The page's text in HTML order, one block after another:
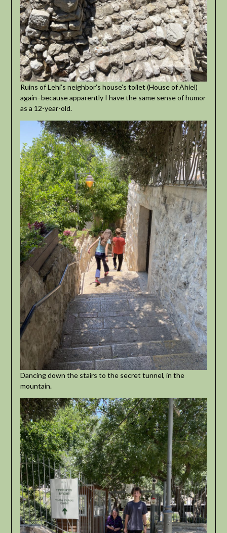
Ruins of Lehi’s neighbor’s house’s toilet (House of Ahiel)
again–because apparently I have the same sense of humor
as a 12-year-old.
Dancing down the stairs to the secret tunnel, in the
mountain.